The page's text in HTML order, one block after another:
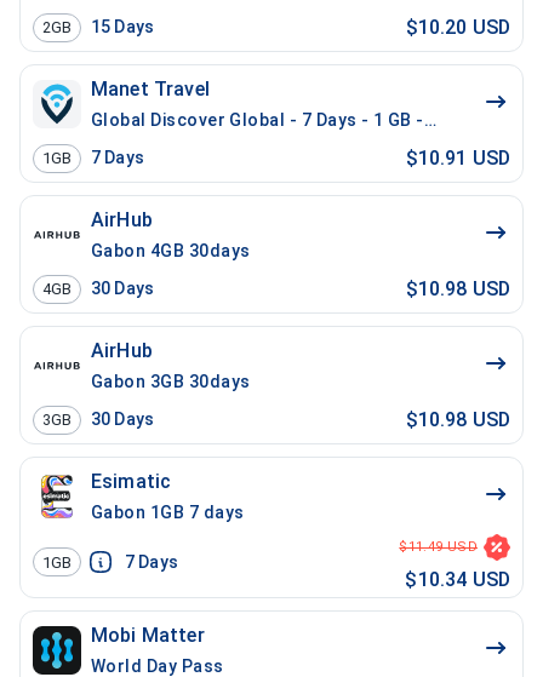
2GB 15 Days $10.20 USD
Manet Travel
Global Discover Global - 7 Days - 1 GB - 10 Mins - 10
1GB 7 Days $10.91 USD
AirHub
Gabon 4GB 30days
4GB 30 Days $10.98 USD
AirHub
Gabon 3GB 30days
3GB 30 Days $10.98 USD
Esimatic
Gabon 1GB 7 days
1GB 7 Days
$11.49 USD
$10.34 USD
Mobi Matter
World Day Pass